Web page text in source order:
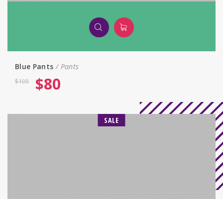
Blue Pants Pants
$100 $80
SALE